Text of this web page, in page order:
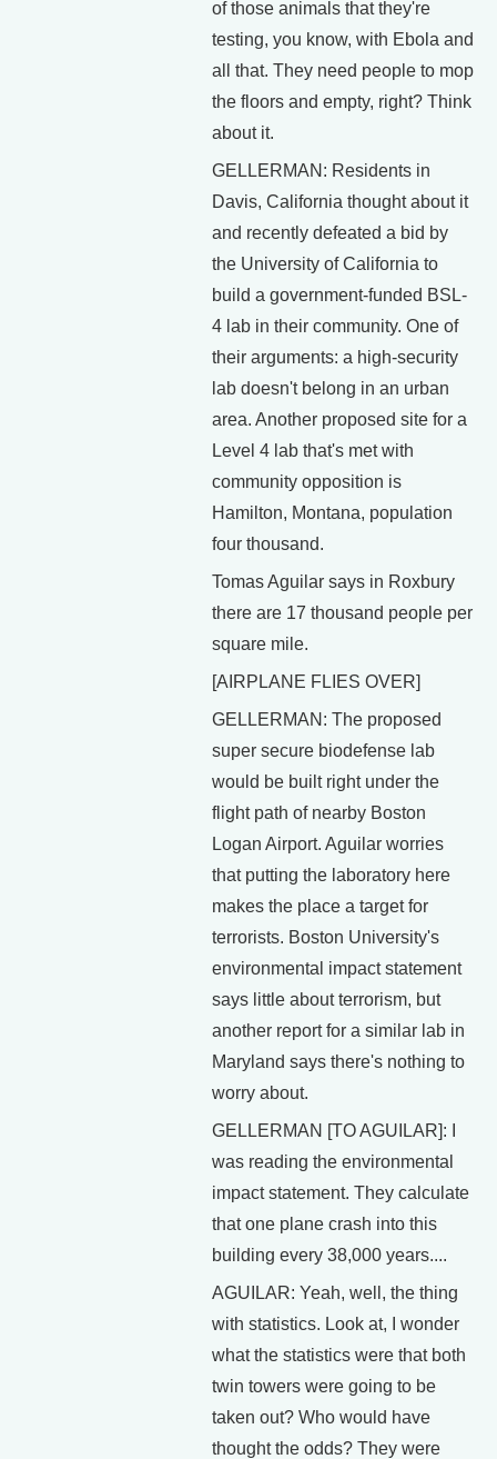
of those animals that they're
testing, you know, with Ebola and
all that. They need people to mop
the floors and empty, right? Think
about it.
GELLERMAN: Residents in
Davis, California thought about it
and recently defeated a bid by
the University of California to
build a government-funded BSL-
4 lab in their community. One of
their arguments: a high-security
lab doesn't belong in an urban
area. Another proposed site for a
Level 4 lab that's met with
community opposition is
Hamilton, Montana, population
four thousand.
Tomas Aguilar says in Roxbury
there are 17 thousand people per
square mile.
[AIRPLANE FLIES OVER]
GELLERMAN: The proposed
super secure biodefense lab
would be built right under the
flight path of nearby Boston
Logan Airport. Aguilar worries
that putting the laboratory here
makes the place a target for
terrorists. Boston University's
environmental impact statement
says little about terrorism, but
another report for a similar lab in
Maryland says there's nothing to
worry about.
GELLERMAN [TO AGUILAR]: I
was reading the environmental
impact statement. They calculate
that one plane crash into this
building every 38,000 years....
AGUILAR: Yeah, well, the thing
with statistics. Look at, I wonder
what the statistics were that both
twin towers were going to be
taken out? Who would have
thought the odds? They were